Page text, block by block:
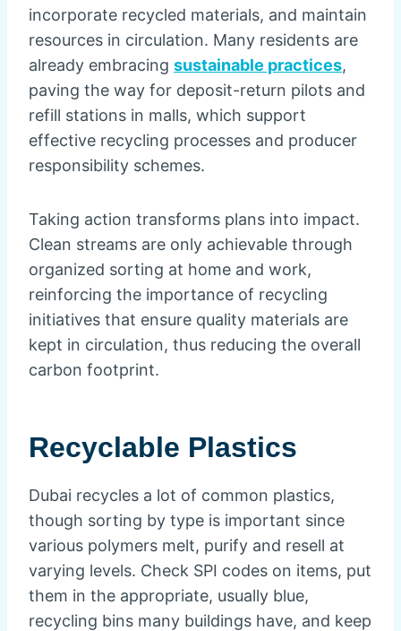
incorporate recycled materials, and maintain
resources in circulation. Many residents are
already embracing sustainable practices,
paving the way for deposit-return pilots and
refill stations in malls, which support
effective recycling processes and producer
responsibility schemes.
Taking action transforms plans into impact.
Clean streams are only achievable through
organized sorting at home and work,
reinforcing the importance of recycling
initiatives that ensure quality materials are
kept in circulation, thus reducing the overall
carbon footprint.
Recyclable Plastics
Dubai recycles a lot of common plastics,
though sorting by type is important since
various polymers melt, purify and resell at
varying levels. Check SPI codes on items, put
them in the appropriate, usually blue,
recycling bins many buildings have, and keep